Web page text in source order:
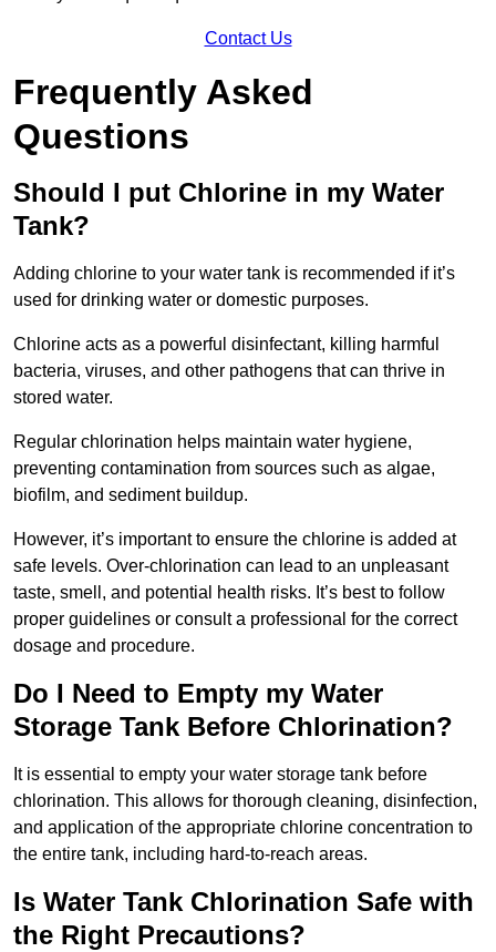
Contact Us
Frequently Asked
Questions
Should I put Chlorine in my Water
Tank?
Adding chlorine to your water tank is recommended if it’s
used for drinking water or domestic purposes.
Chlorine acts as a powerful disinfectant, killing harmful
bacteria, viruses, and other pathogens that can thrive in
stored water.
Regular chlorination helps maintain water hygiene,
preventing contamination from sources such as algae,
biofilm, and sediment buildup.
However, it’s important to ensure the chlorine is added at
safe levels. Over-chlorination can lead to an unpleasant
taste, smell, and potential health risks. It’s best to follow
proper guidelines or consult a professional for the correct
dosage and procedure.
Do I Need to Empty my Water
Storage Tank Before Chlorination?
It is essential to empty your water storage tank before
chlorination. This allows for thorough cleaning, disinfection,
and application of the appropriate chlorine concentration to
the entire tank, including hard-to-reach areas.
Is Water Tank Chlorination Safe with
the Right Precautions?